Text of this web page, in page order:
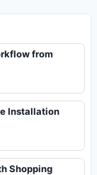
from
Installation
Shopping